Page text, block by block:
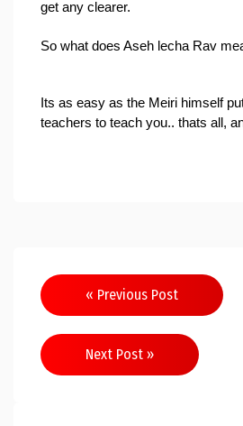
get any clearer.
So what does Aseh lecha Rav
Its as easy as the Meiri himself
teachers to teach you.. thats all,
Post
navigation
« Previous Post
Next Post »